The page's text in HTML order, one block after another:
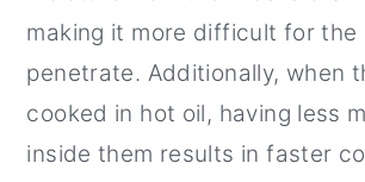
making it more difficult for the
penetrate. Additionally, when
cooked in hot oil, having less
inside them results in faster